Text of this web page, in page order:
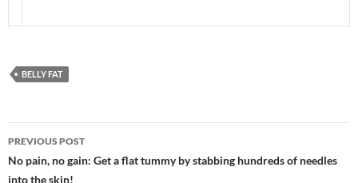
BELLY FAT
Post
navigation
PREVIOUS POST
No pain, no gain: Get a flat tummy by stabbing hundreds of needles
into the skin!